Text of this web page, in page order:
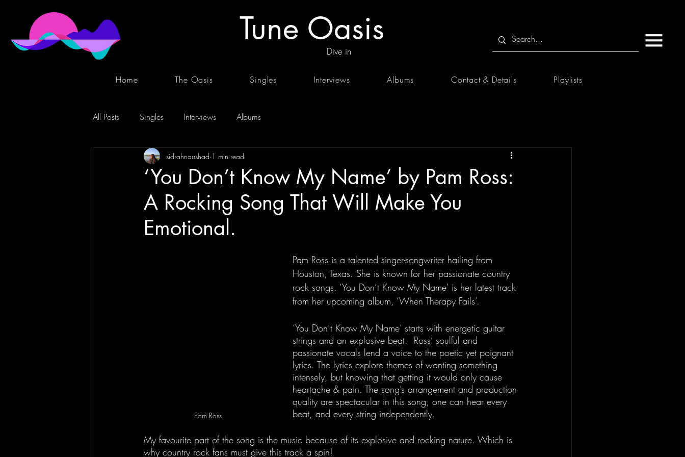
Tune Oasis
Dive in
Home The Oasis Singles Interviews Albums Contact & Details Playlists
All Posts Singles Interviews Albums
‘You Don’t Know My Name’ by Pam Ross:
A Rocking Song That Will Make You
Emotional.
sidrahnaushad 1 min read
Pam Ross
Pam Ross is a talented singer-songwriter hailing from
Houston, Texas. She is known for her passionate country
rock songs. ‘You Don’t Know My Name’ is her latest track
from her upcoming album, ‘When Therapy Fails’.
‘You Don’t Know My Name’ starts with energetic guitar
strings and an explosive beat.  Ross’ soulful and
passionate vocals lend a voice to the poetic yet poignant
lyrics. The lyrics explore themes of wanting something
intensely, but knowing that getting it would only cause
heartache & pain. The song’s arrangement and production
quality are spectacular in this song, one can hear every
beat, and every string independently.
My favourite part of the song is the music because of its explosive and rocking nature. Which is
why country rock fans must give this track a spin!